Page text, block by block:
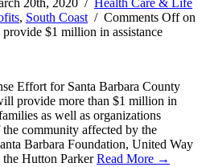
20th, 2020 / Health Care & Life
, South Coast/ Comments Offon
$1 million in assistance
Effort for Santa Barbara County
provide more than $1 million in
as well as organizations
community affected by the
Barbara Foundation, United Way
Hutton ParkerRead More →